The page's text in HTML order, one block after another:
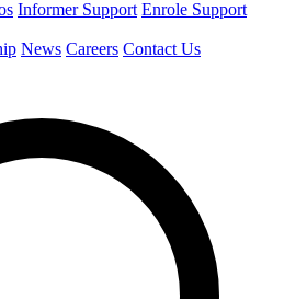
Informer Support Enrole Support
News Careers Contact Us